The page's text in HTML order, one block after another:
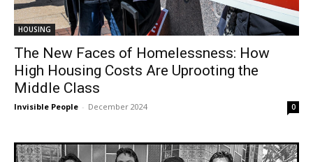
HOUSING
The New Faces of Homelessness: How
High Housing Costs Are Uprooting the
Middle Class
Invisible People - December 2024 0